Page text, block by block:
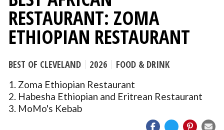
RESTAURANT: ZOMA
ETHIOPIAN RESTAURANT
BEST OF CLEVELAND 2026 FOOD & DRINK
1. Zoma Ethiopian Restaurant
2. Habesha Ethiopian and Eritrean Restaurant
3. MoMo's Kebab